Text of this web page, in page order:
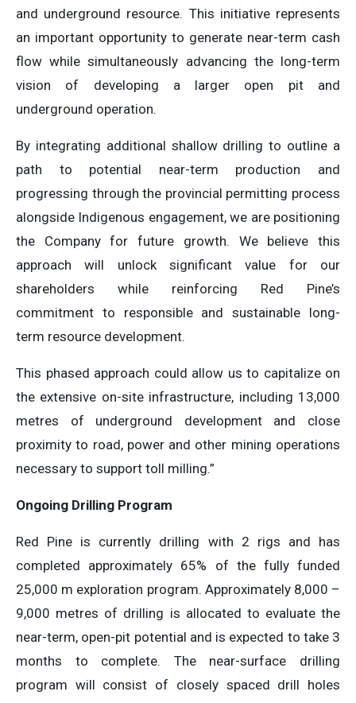
and underground resource. This initiative represents
an important opportunity to generate near-term cash
flow while simultaneously advancing the long-term
vision of developing a larger open pit and
underground operation.
By integrating additional shallow drilling to outline a
path to potential near-term production and
progressing through the provincial permitting process
alongside Indigenous engagement, we are positioning
the Company for future growth. We believe this
approach will unlock significant value for our
shareholders while reinforcing Red Pine’s
commitment to responsible and sustainable long-
term resource development.
This phased approach could allow us to capitalize on
the extensive on-site infrastructure, including 13,000
metres of underground development and close
proximity to road, power and other mining operations
necessary to support toll milling.”
Ongoing Drilling Program
Red Pine is currently drilling with 2 rigs and has
completed approximately 65% of the fully funded
25,000 m exploration program. Approximately 8,000 –
9,000 metres of drilling is allocated to evaluate the
near-term, open-pit potential and is expected to take 3
months to complete. The near-surface drilling
program will consist of closely spaced drill holes